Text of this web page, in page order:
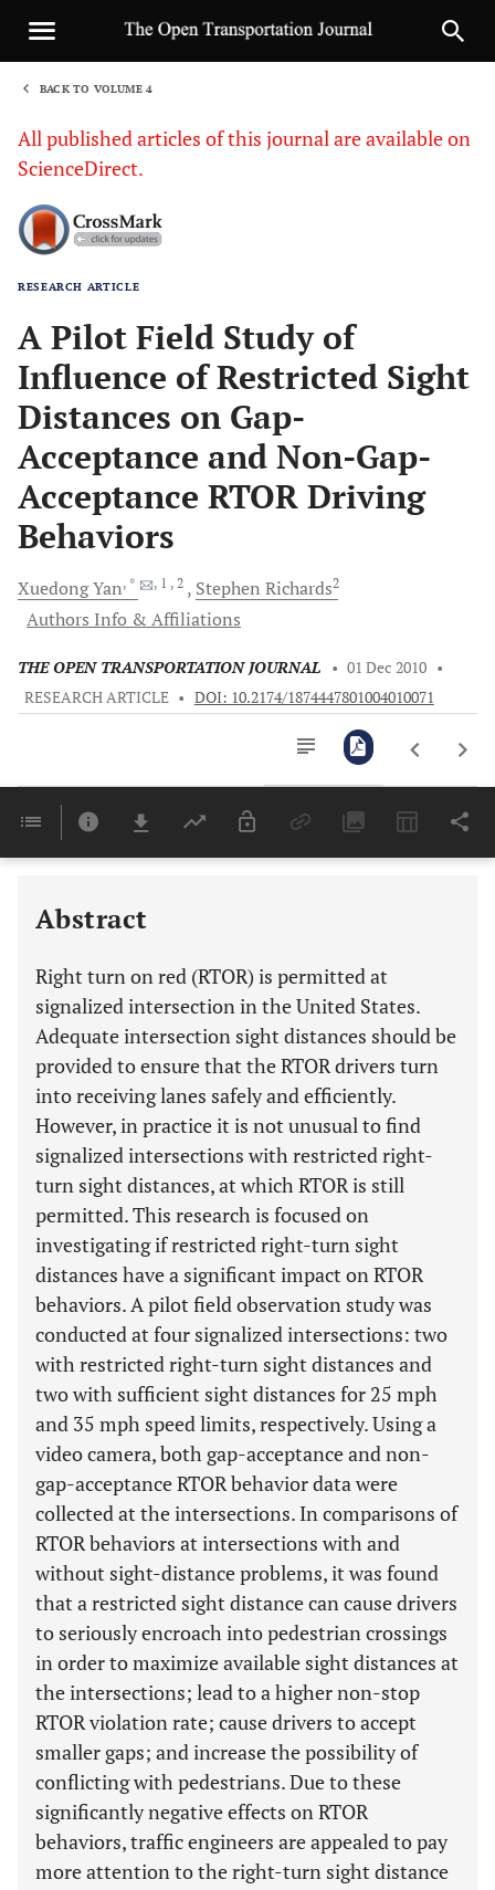
BACK TO VOLUME 4
All published articles of this journal are available on
ScienceDirect.
RESEARCH ARTICLE
A Pilot Field Study of
Influence of Restricted Sight
Distances on Gap-
Acceptance and Non-Gap-
Acceptance RTOR Driving
Behaviors
XuedongYan, * , 1 , 2 Stephen Richards2
Authors Info & Affiliations
THE OPEN TRANSPORTATION JOURNAL • 01 Dec 2010 •
RESEARCH ARTICLE • DOI: 10.2174/1874447801004010071
Last 6 Months 11,803
Abstract
Right turn on red (RTOR) is permitted at
signalized intersection in the United States.
Adequate intersection sight distances should be
provided to ensure that the RTOR drivers turn
into receiving lanes safely and efficiently.
However, in practice it is not unusual to find
signalized intersections with restricted right-
turn sight distances, at which RTOR is still
permitted. This research is focused on
investigating if restricted right-turn sight
distances have a significant impact on RTOR
behaviors. A pilot field observation study was
conducted at four signalized intersections: two
with restricted right-turn sight distances and
two with sufficient sight distances for 25 mph
and 35 mph speed limits, respectively. Using a
video camera, both gap-acceptance and non-
gap-acceptance RTOR behavior data were
collected at the intersections. In comparisons of
RTOR behaviors at intersections with and
without sight-distance problems, it was found
that a restricted sight distance can cause drivers
to seriously encroach into pedestrian crossings
in order to maximize available sight distances at
the intersections; lead to a higher non-stop
RTOR violation rate; cause drivers to accept
smaller gaps; and increase the possibility of
conflicting with pedestrians. Due to these
significantly negative effects on RTOR
behaviors, traffic engineers are appealed to pay
more attention to the right-turn sight distance